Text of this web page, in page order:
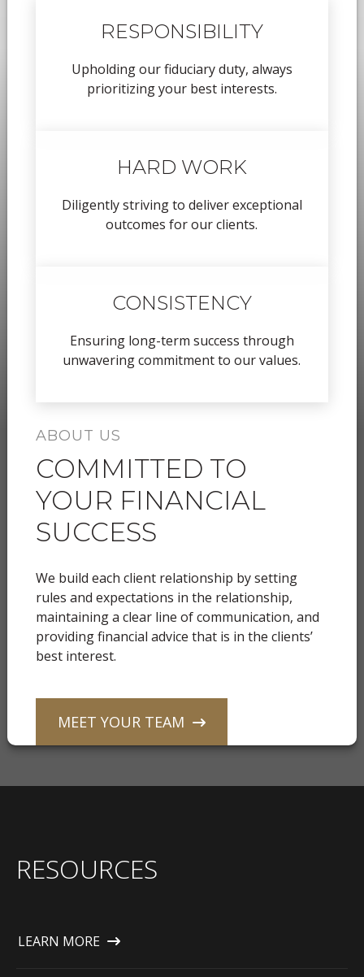
RESPONSIBILITY
Upholding our fiduciary duty, always
prioritizing your best interests.
HARD WORK
Diligently striving to deliver exceptional
outcomes for our clients.
CONSISTENCY
Ensuring long-term success through
unwavering commitment to our values.
ABOUT US
COMMITTED TO
YOUR FINANCIAL
SUCCESS
We build each client relationship by setting
rules and expectations in the relationship,
maintaining a clear line of communication, and
providing financial advice that is in the clients’
best interest.
MEET YOUR TEAM
RESOURCES
LEARN MORE